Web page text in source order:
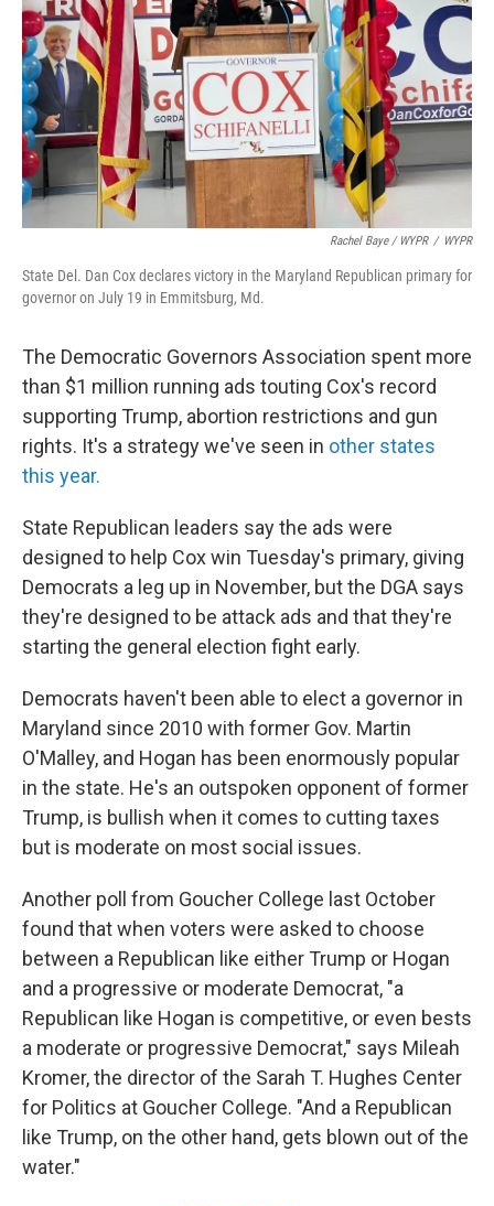
Rachel Baye / WYPR / WYPR
State Del. Dan Cox declares victory in the Maryland Republican primary for
governor on July 19 in Emmitsburg, Md.
The Democratic Governors Association spent more
than $1 million running ads touting Cox's record
supporting Trump, abortion restrictions and gun
rights. It's a strategy we've seen in other states
this year.
State Republican leaders say the ads were
designed to help Cox win Tuesday's primary, giving
Democrats a leg up in November, but the DGA says
they're designed to be attack ads and that they're
starting the general election fight early.
Democrats haven't been able to elect a governor in
Maryland since 2010 with former Gov. Martin
O'Malley, and Hogan has been enormously popular
in the state. He's an outspoken opponent of former
Trump, is bullish when it comes to cutting taxes
but is moderate on most social issues.
Another poll from Goucher College last October
found that when voters were asked to choose
between a Republican like either Trump or Hogan
and a progressive or moderate Democrat, "a
Republican like Hogan is competitive, or even bests
a moderate or progressive Democrat," says Mileah
Kromer, the director of the Sarah T. Hughes Center
for Politics at Goucher College. "And a Republican
like Trump, on the other hand, gets blown out of the
water."